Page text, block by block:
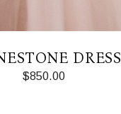
DRESS
$850.00